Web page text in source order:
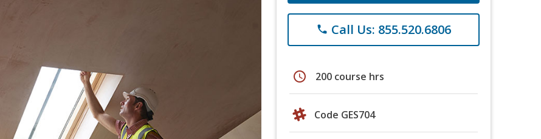
phone Call Us: 855.520.6806
schedule 200 course hrs
Code GES704